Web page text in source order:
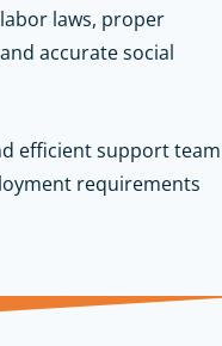
laws, proper
accurate social
efficient support team
requirements